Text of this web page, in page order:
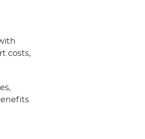
costs,